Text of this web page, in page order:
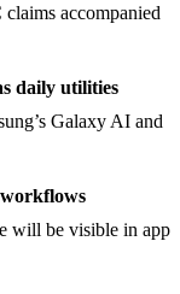
accompanied
daily utilities
Galaxy AI and
will be visible in app